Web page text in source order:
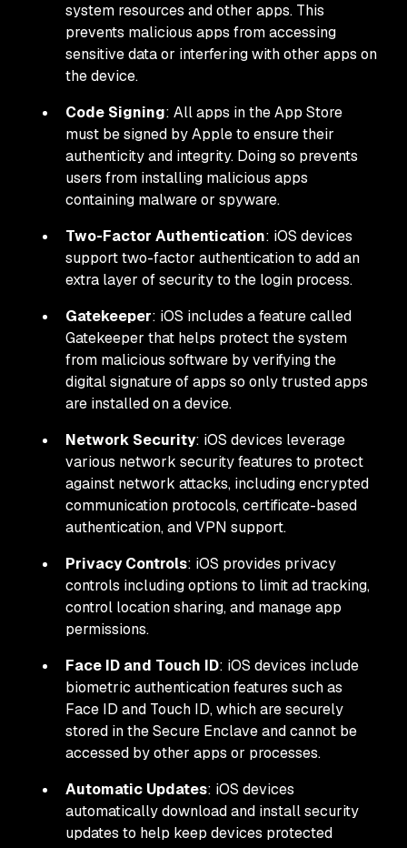
system resources and other apps. This
prevents malicious apps from accessing
sensitive data or interfering with other apps on
the device.
Code Signing: All apps in the App Store
must be signed by Apple to ensure their
authenticity and integrity. Doing so prevents
users from installing malicious apps
containing malware or spyware.
Two-Factor Authentication: iOS devices
support two-factor authentication to add an
extra layer of security to the login process.
Gatekeeper: iOS includes a feature called
Gatekeeper that helps protect the system
from malicious software by verifying the
digital signature of apps so only trusted apps
are installed on a device.
Network Security: iOS devices leverage
various network security features to protect
against network attacks, including encrypted
communication protocols, certificate-based
authentication, and VPN support.
Privacy Controls: iOS provides privacy
controls including options to limit ad tracking,
control location sharing, and manage app
permissions.
Face ID and Touch ID: iOS devices include
biometric authentication features such as
Face ID and Touch ID, which are securely
stored in the Secure Enclave and cannot be
accessed by other apps or processes.
Automatic Updates: iOS devices
automatically download and install security
updates to help keep devices protected